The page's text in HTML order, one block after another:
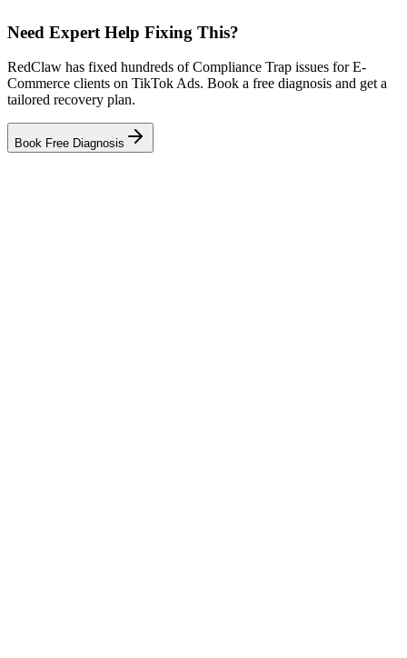
Need Expert Help Fixing This?
RedClaw has fixed hundreds of Compliance Trap issues for E-
Commerce clients on TikTok Ads. Book a free diagnosis and get a
tailored recovery plan.
Book Free Diagnosis